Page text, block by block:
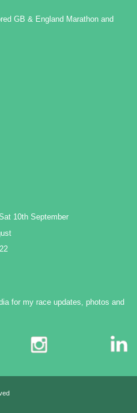
GB & England Marathon and
10th September
for my race updates, photos and